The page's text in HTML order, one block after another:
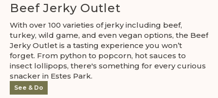
Beef Jerky Outlet
With over 100 varieties of jerky including beef,
turkey, wild game, and even vegan options, the Beef
Jerky Outlet is a tasting experience you won’t
forget. From python to popcorn, hot sauces to
insect lollipops, there's something for every curious
snacker in Estes Park.
See & Do